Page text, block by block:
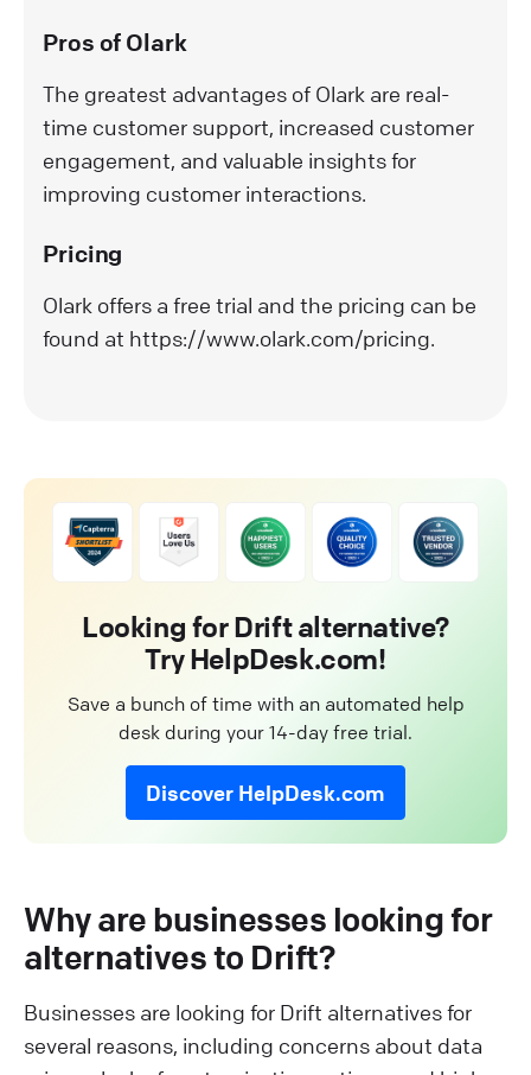
Pros of Olark
The greatest advantages of Olark are real-
time customer support, increased customer
engagement, and valuable insights for
improving customer interactions.
Pricing
Olark offers a free trial and the pricing can be
found at https://www.olark.com/pricing.
Looking for Drift alternative?
Try HelpDesk.com!
Save a bunch of time with an automated help
desk during your 14-day free trial.
Discover HelpDesk.com
Why are businesses looking for
alternatives to Drift?
Businesses are looking for Drift alternatives for
several reasons, including concerns about data